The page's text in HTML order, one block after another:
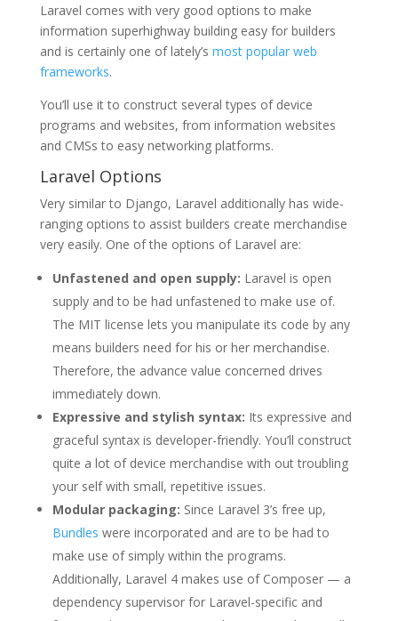
Laravel comes with very good options to make
information superhighway building easy for builders
and is certainly one of lately’s most popular web
frameworks.
You’ll use it to construct several types of device
programs and websites, from information websites
and CMSs to easy networking platforms.
Laravel Options
Very similar to Django, Laravel additionally has wide-
ranging options to assist builders create merchandise
very easily. One of the options of Laravel are:
Unfastened and open supply: Laravel is open
supply and to be had unfastened to make use of.
The MIT license lets you manipulate its code by any
means builders need for his or her merchandise.
Therefore, the advance value concerned drives
immediately down.
Expressive and stylish syntax: Its expressive and
graceful syntax is developer-friendly. You’ll construct
quite a lot of device merchandise with out troubling
your self with small, repetitive issues.
Modular packaging: Since Laravel 3’s free up,
Bundles were incorporated and are to be had to
make use of simply within the programs.
Additionally, Laravel 4 makes use of Composer — a
dependency supervisor for Laravel-specific and